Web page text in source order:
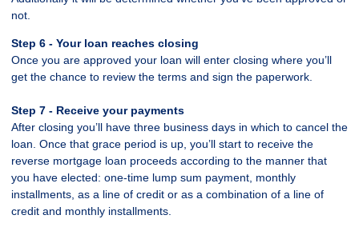
not.
Step 6 - Your loan reaches closing
Once you are approved your loan will enter closing where you’ll
get the chance to review the terms and sign the paperwork.
Step 7 - Receive your payments
After closing you’ll have three business days in which to cancel the
loan. Once that grace period is up, you’ll start to receive the
reverse mortgage loan proceeds according to the manner that
you have elected: one-time lump sum payment, monthly
installments, as a line of credit or as a combination of a line of
credit and monthly installments.